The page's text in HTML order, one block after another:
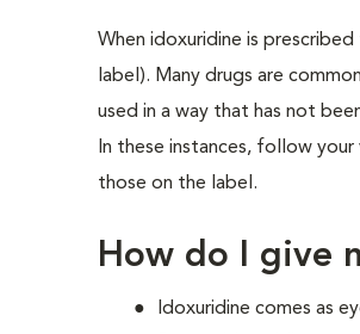
When idoxuridine is
label). Many drugs are
used in a way that has not
In these instances, follow
those on the label.
How do I give
Idoxuridine comes as